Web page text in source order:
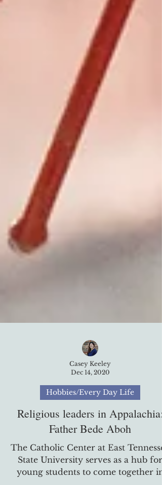
Dec 14, 2020
Hobbies/Every Day Life
Religious leaders in Appalachia:
Father Bede Aboh
The Catholic Center at East
State University serves as a hub for